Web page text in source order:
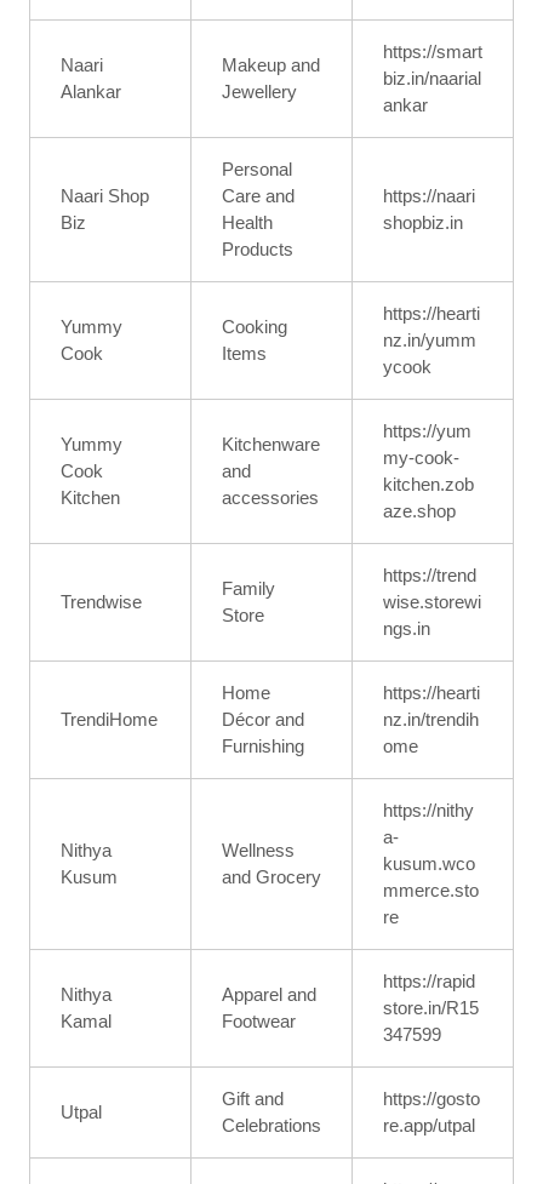
Naari
Alankar
Makeup and
Jewellery
https://smart
biz.in/naarial
ankar
Naari Shop
Biz
Personal
Care and
Health
Products
https://naari
shopbiz.in
Yummy
Cook
Cooking
Items
https://hearti
nz.in/yumm
ycook
Yummy
Cook
Kitchen
Kitchenware
and
accessories
https://yum
my-cook-
kitchen.zob
aze.shop
Trendwise
Family
Store
https://trend
wise.storewi
ngs.in
TrendiHome
Home
Décor and
Furnishing
https://hearti
nz.in/trendih
ome
Nithya
Kusum
Wellness
and Grocery
https://nithy
a-
kusum.wco
mmerce.sto
re
Nithya
Kamal
Apparel and
Footwear
https://rapid
store.in/R15
347599
Utpal
Gift and
Celebrations
https://gosto
re.app/utpal